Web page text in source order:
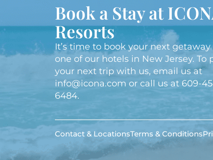
Book a Stay at
Resorts
It’s time to book your next getaway
one of our hotels in New Jersey. To
your next trip with us, email us at
info@icona.com or call us at 609-
6484.
Contact & LocationsTerms & Conditions